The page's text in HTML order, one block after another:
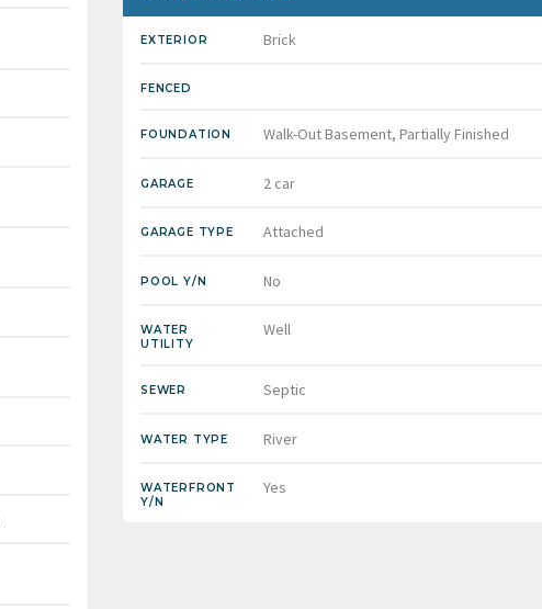
EXTERIOR Brick
FENCED
FOUNDATION Walk-Out Basement, Partially Finished
GARAGE 2 car
GARAGE TYPE Attached
POOL Y/N No
WATER
UTILITY
Well
SEWER Septic
WATER TYPE River
WATERFRONT
Y/N
Yes